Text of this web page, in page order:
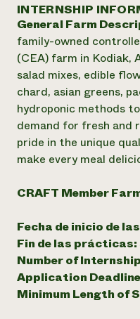
Informes anuales y
Historias de impacto
Informe de
impacto
LEER EL
Latinos en la
Sistemas
Agricultura urbana
Las mujeres en la
Evento anual de
Servicios energéticos
Servicios energéticos
Centro de
Blog
Podcasts
Publicaciones
Cursos cortos
Vídeos
Noticias
Internship Hub
Buscar prácticas
Contratar a un
Asociaciones
Donar
Donaciones
Boletín
Consultas de los
comunidad.
DONAR AHORA
INTERNSHIP
General Farm
family-owned
(CEA) farm in Kodiak,
salad mixes, edible
chard, asian greens,
hydroponic methods
demand for fresh and
pride in the unique
make every meal
CRAFT Member
Fecha de inicio de
Fin de las prácticas:
Number of
Application
Minimum Length of